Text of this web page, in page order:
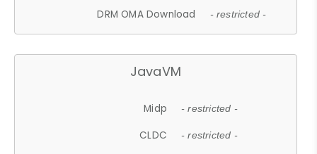
DRM OMA Download - restricted -
JavaVM
Midp - restricted -
CLDC - restricted -